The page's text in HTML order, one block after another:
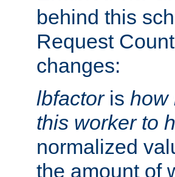
behind this
Request
changes:
lbfactoris how
this worker to
normalized
the amount of